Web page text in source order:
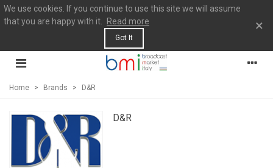
We use cookies. If you continue to use this site we will assume
that you are happy with it.
Read more
Got It
×
Home > Brands > D&R
D&R